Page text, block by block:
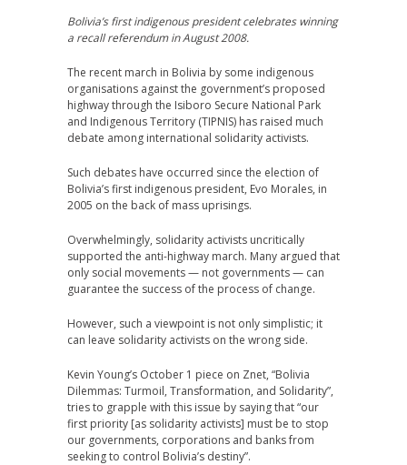
Bolivia’s first indigenous president celebrates winning
a recall referendum in August 2008.
The recent march in Bolivia by some indigenous
organisations against the government’s proposed
highway through the Isiboro Secure National Park
and Indigenous Territory (TIPNIS) has raised much
debate among international solidarity activists.
Such debates have occurred since the election of
Bolivia’s first indigenous president, Evo Morales, in
2005 on the back of mass uprisings.
Overwhelmingly, solidarity activists uncritically
supported the anti-highway march. Many argued that
only social movements — not governments — can
guarantee the success of the process of change.
However, such a viewpoint is not only simplistic; it
can leave solidarity activists on the wrong side.
Kevin Young’s October 1 piece on Znet, “Bolivia
Dilemmas: Turmoil, Transformation, and Solidarity”,
tries to grapple with this issue by saying that “our
first priority [as solidarity activists] must be to stop
our governments, corporations and banks from
seeking to control Bolivia’s destiny”.